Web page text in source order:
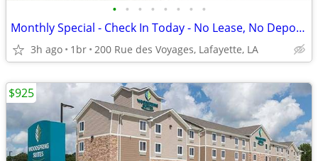
• • • • • • • •
Monthly Special - Check In Today - No Lease, No Deposit, No Worries!
3h ago 1br 200 Rue des Voyages, Lafayette, LA
$925